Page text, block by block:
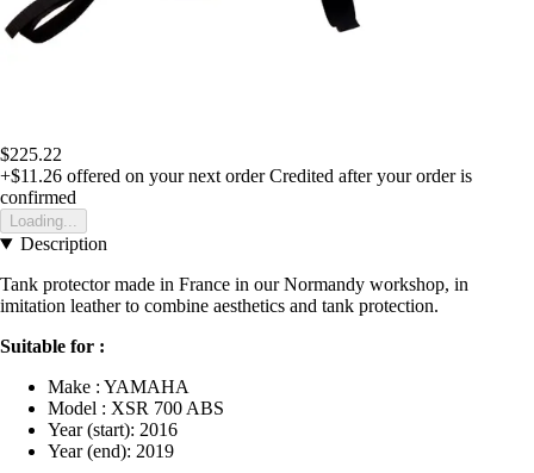
$225.22
+$11.26 offered on your next order Credited after your order is
confirmed
Loading...
Description
Tank protector made in France in our Normandy workshop, in
imitation leather to combine aesthetics and tank protection.
Suitable for :
Make : YAMAHA
Model : XSR 700 ABS
Year (start): 2016
Year (end): 2019